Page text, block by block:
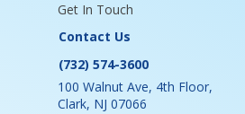
Get In Touch
Contact Us
(732) 574-3600
100 Walnut Ave, 4th Floor,
Clark, NJ 07066